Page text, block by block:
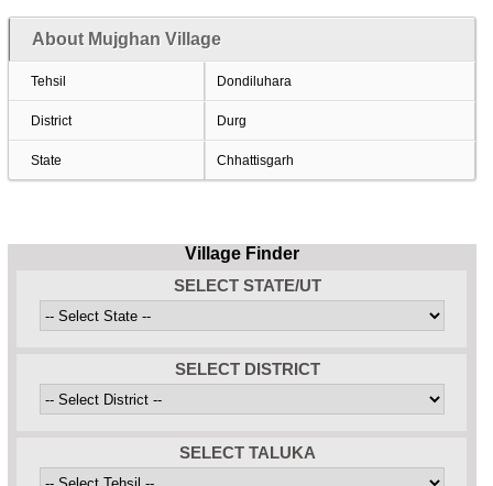
About Mujghan Village
Tehsil Dondiluhara
District Durg
State Chhattisgarh
Village Finder
SELECT STATE/UT
SELECT DISTRICT
SELECT TALUKA